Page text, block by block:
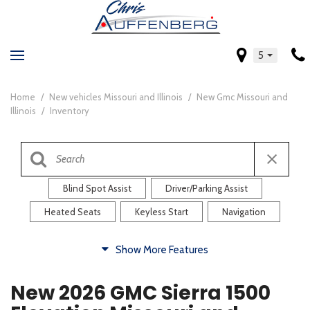
5
Home / New vehicles Missouri and Illinois / New Gmc Missouri and
Illinois / Inventory
Blind Spot Assist Driver/Parking Assist
Heated Seats Keyless Start Navigation
Heated Steering Wheel Rearview Camera
Show More Features
New 2026 GMC Sierra 1500